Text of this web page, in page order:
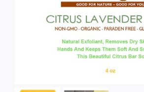
Services
Wholesale